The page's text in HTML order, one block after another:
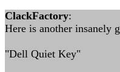
ClackFactory:
Here is another insanely
"Dell Quiet Key"